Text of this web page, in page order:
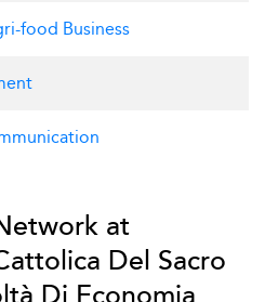
food Business
at
Del Sacro